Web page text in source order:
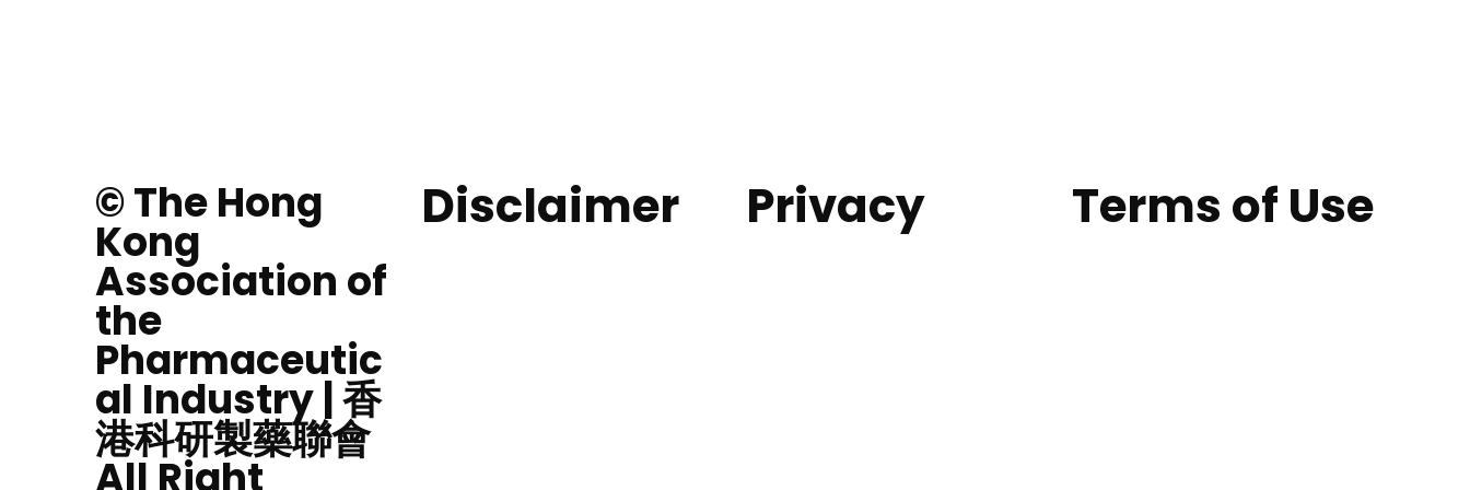
© The Hong
Kong
Association of
the
Pharmaceutic
al Industry | 香
港科研製藥聯會
All Right
Disclaimer Privacy Terms of Use